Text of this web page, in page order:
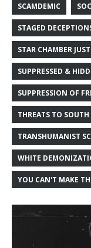
SCAMDEMIC
STAGED
STAR CHAMBER
SUPPRESSED &
SUPPRESSION OF
THREATS TO
TRANSHUMANIST
WHITE
YOU CAN'T MAKE